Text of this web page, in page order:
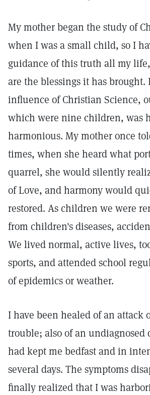
My mother began the study of
when I was a small child, so I
guidance of this truth all my
are the blessings it has brought.
influence of Christian Science,
which were nine children, was
harmonious. My mother once
times, when she heard what
quarrel, she would silently
of Love, and harmony would
restored. As children we were
from children's diseases,
We lived normal, active lives,
sports, and attended school
of epidemics or weather.
I have been healed of an attack
trouble; also of an undiagnosed
had kept me bedfast and in
several days. The symptoms
finally realized that I was